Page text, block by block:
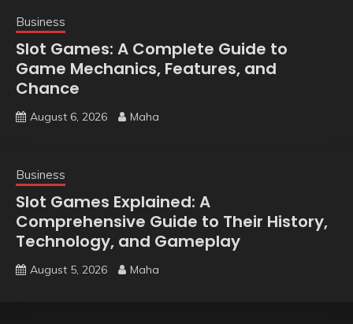
Business
Slot Games: A Complete Guide to
Game Mechanics, Features, and
Chance
August 6, 2026 Maha
Business
Slot Games Explained: A
Comprehensive Guide to Their History,
Technology, and Gameplay
August 5, 2026 Maha